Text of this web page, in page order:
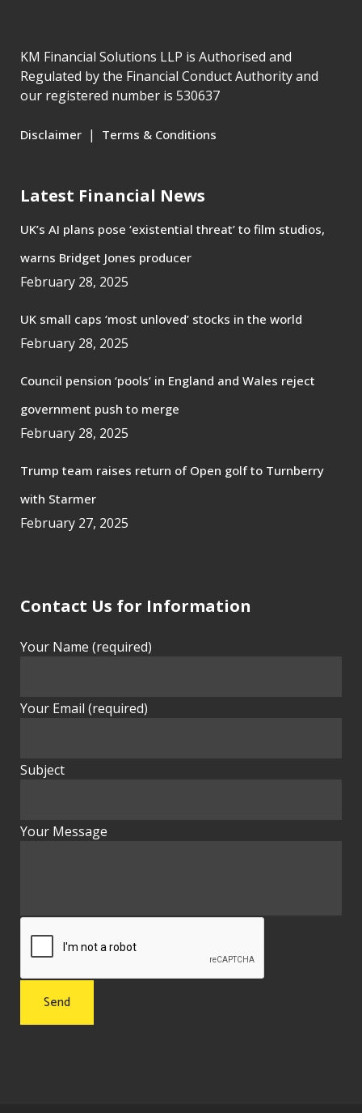
KM Financial Solutions LLP is Authorised and
Regulated by the Financial Conduct Authority and
our registered number is 530637
Disclaimer | Terms & Conditions
Latest Financial News
UK’s AI plans pose ‘existential threat’ to film studios,
warns Bridget Jones producer
February 28, 2025
UK small caps ‘most unloved’ stocks in the world
February 28, 2025
Council pension ‘pools’ in England and Wales reject
government push to merge
February 28, 2025
Trump team raises return of Open golf to Turnberry
with Starmer
February 27, 2025
Contact Us for Information
Your Name (required)
Your Email (required)
Subject
Your Message